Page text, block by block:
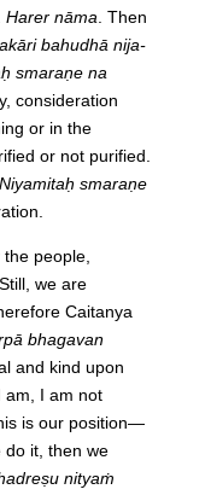
Harer nāma . Then
bahudhā nija-
smaraṇe na
consideration
or in the
or not purified.
Niyamitaḥ smaraṇe
people,
we are
Caitanya
bhagavan
and kind upon
am, I am not
is our position—
do it, then we
nityaṁ